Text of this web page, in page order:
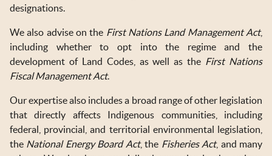
designations.
We also advise on the First Nations Land Management Act,
including whether to opt into the regime and the
development of Land Codes, as well as the First Nations
Fiscal Management Act.
Our expertise also includes a broad range of other legislation
that directly affects Indigenous communities, including
federal, provincial, and territorial environmental legislation,
the National Energy Board Act, the Fisheries Act, and many